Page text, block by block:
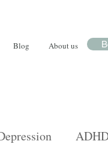
Blog About us